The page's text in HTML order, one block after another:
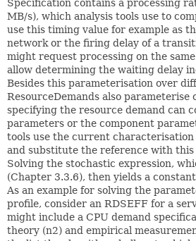
Specification contains a processing
MB/s), which analysis tools use to
use this timing value for example as
network or the firing delay of a
might request processing on the
allow determining the waiting delay
Besides this parameterisation over
ResourceDemands also
specifying the resource demand can
parameters or the component
tools use the current
and substitute the reference with
Solving the stochastic expression,
(Chapter 3.3.6), then yields a
As an example for solving the
profile, consider an RDSEFF for a
might include a CPU demand
theory (n2) and empirical